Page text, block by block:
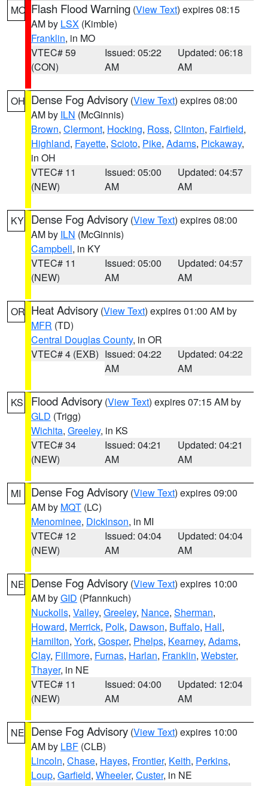
MO Flash Flood Warning (View Text) expires 08:15
AM by LSX (Kimble)
Franklin, in MO
VTEC# 59
(CON)
Issued: 05:22
AM
Updated: 06:18
AM
OH Dense Fog Advisory (View Text) expires 08:00
AM by ILN (McGinnis)
Brown, Clermont, Hocking, Ross, Clinton, Fairfield,
Highland, Fayette, Scioto, Pike, Adams, Pickaway,
in OH
VTEC# 11
(NEW)
Issued: 05:00
AM
Updated: 04:57
AM
KY Dense Fog Advisory (View Text) expires 08:00
AM by ILN (McGinnis)
Campbell, in KY
VTEC# 11
(NEW)
Issued: 05:00
AM
Updated: 04:57
AM
OR Heat Advisory (View Text) expires 01:00 AM by
MFR (TD)
Central Douglas County, in OR
VTEC# 4 (EXB) Issued: 04:22
AM
Updated: 04:22
AM
KS Flood Advisory (View Text) expires 07:15 AM by
GLD (Trigg)
Wichita, Greeley, in KS
VTEC# 34
(NEW)
Issued: 04:21
AM
Updated: 04:21
AM
MI Dense Fog Advisory (View Text) expires 09:00
AM by MQT (LC)
Menominee, Dickinson, in MI
VTEC# 12
(NEW)
Issued: 04:04
AM
Updated: 04:04
AM
NE Dense Fog Advisory (View Text) expires 10:00
AM byGID (Pfannkuch)
Nuckolls, Valley, Greeley, Nance, Sherman,
Howard, Merrick, Polk, Dawson, Buffalo, Hall,
Hamilton, York, Gosper, Phelps, Kearney, Adams,
Clay, Fillmore, Furnas, Harlan, Franklin, Webster,
Thayer, in NE
VTEC# 11
(NEW)
Issued: 04:00
AM
Updated: 12:04
AM
NE Dense Fog Advisory (View Text) expires 10:00
AM by LBF (CLB)
Lincoln, Chase, Hayes, Frontier, Keith, Perkins,
Loup, Garfield, Wheeler, Custer, in NE